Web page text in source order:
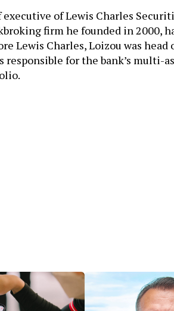
of Lewis Charles
firm he founded in 2000,
Lewis Charles, Loizou was head
responsible for the bank’s multi-